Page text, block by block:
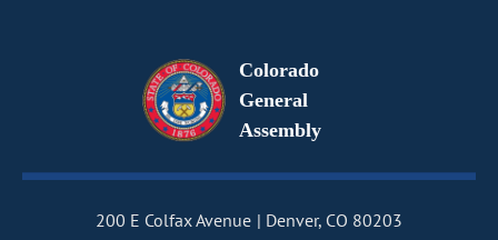
Colorado
General
Assembly
200 E Colfax Avenue Denver, CO 80203